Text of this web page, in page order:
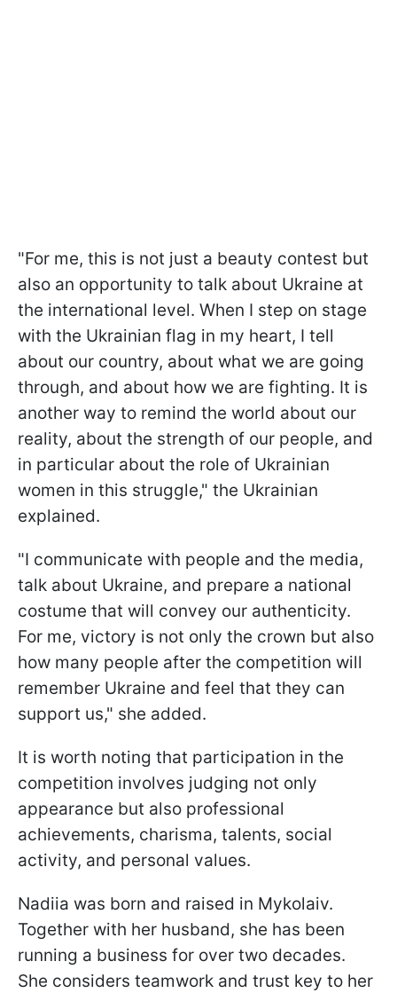
"For me, this is not just a beauty contest but
also an opportunity to talk about Ukraine at
the international level. When I step on stage
with the Ukrainian flag in my heart, I tell
about our country, about what we are going
through, and about how we are fighting. It is
another way to remind the world about our
reality, about the strength of our people, and
in particular about the role of Ukrainian
women in this struggle," the Ukrainian
explained.
"I communicate with people and the media,
talk about Ukraine, and prepare a national
costume that will convey our authenticity.
For me, victory is not only the crown but also
how many people after the competition will
remember Ukraine and feel that they can
support us," she added.
It is worth noting that participation in the
competition involves judging not only
appearance but also professional
achievements, charisma, talents, social
activity, and personal values.
Nadiia was born and raised in Mykolaiv.
Together with her husband, she has been
running a business for over two decades.
She considers teamwork and trust key to her